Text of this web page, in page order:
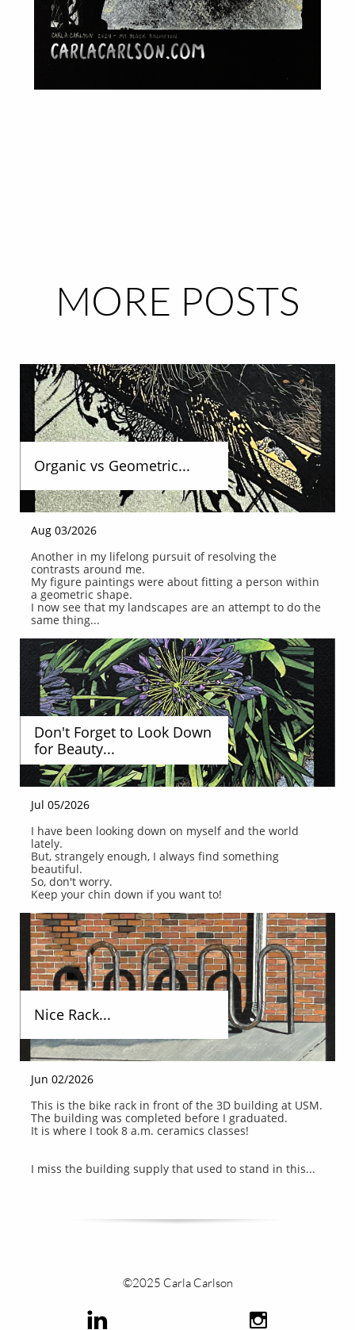
MORE POSTS
Another in my lifelong pursuit of resolving the
contrasts around me.
My figure paintings were about fitting a person within
a geometric shape.
I now see that my landscapes are an attempt to do the
same thing...
Aug 03/2026
Organic vs Geometric...
I have been looking down on myself and the world
lately.
But, strangely enough, I always find something
beautiful.
So, don't worry.
Keep your chin down if you want to!
Jul 05/2026
Don't Forget to Look Down
for Beauty...
This is the bike rack in front of the 3D building at USM.
The building was completed before I graduated.
It is where I took 8 a.m. ceramics classes!
I miss the building supply that used to stand in this...
Jun 02/2026
Nice Rack...
©2025 Carla Carlson
 